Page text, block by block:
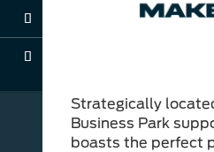
Strategically
Business Park
boasts the perfect